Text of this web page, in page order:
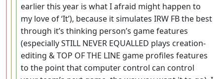
earlier this year is what I afraid might happen to
my love of ‘It’), because it simulates IRW FB the best
through it’s thinking person’s game features
(especially STILL NEVER EQUALLED plays creation-
editing & TOP OF THE LINE game profiles features
to the point that computer control can control